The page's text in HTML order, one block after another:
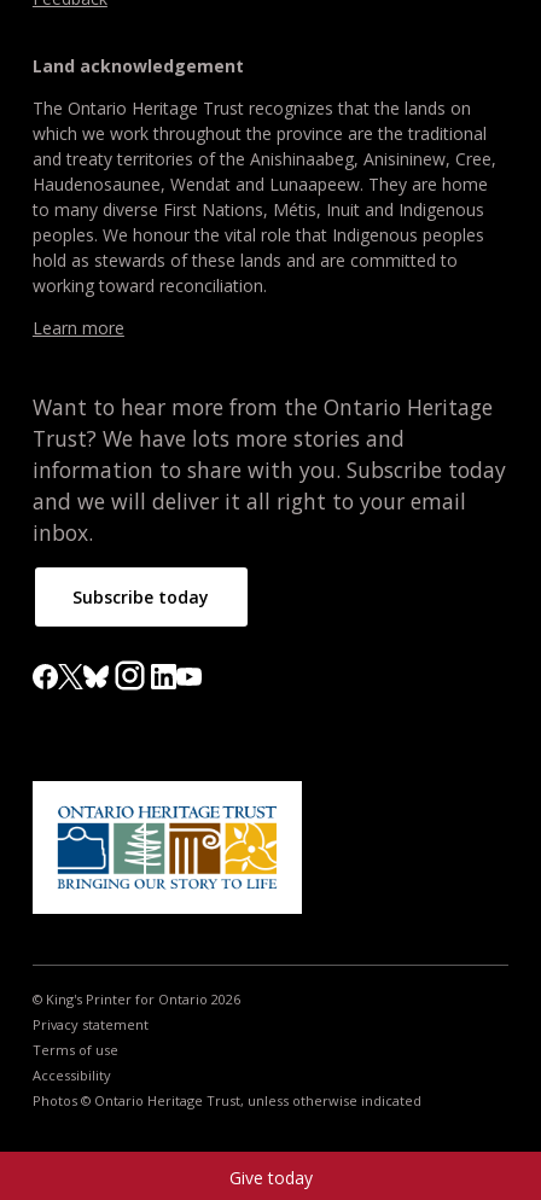
Give today
Land acknowledgement
The Ontario Heritage Trust recognizes that the lands on
which we work throughout the province are the traditional
and treaty territories of the Anishinaabeg, Anisininew, Cree,
Haudenosaunee, Wendat and Lunaapeew. They are home
to many diverse First Nations, Métis, Inuit and Indigenous
peoples. We honour the vital role that Indigenous peoples
hold as stewards of these lands and are committed to
working toward reconciliation.
Learn more
Want to hear more from the Ontario Heritage
Trust? We have lots more stories and
information to share with you. Subscribe today
and we will deliver it all right to your email
inbox.
Subscribe today
© King's Printer for Ontario 2026
Privacy statement
Terms of use
Accessibility
Photos © Ontario Heritage Trust, unless otherwise indicated